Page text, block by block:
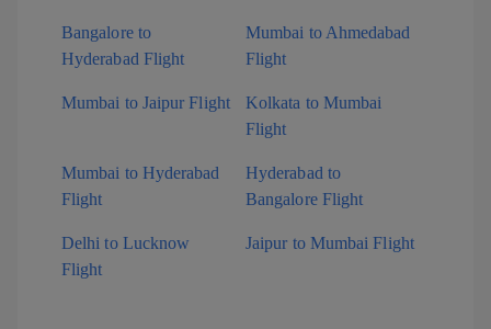
Bangalore to
Hyderabad Flight
Mumbai to Ahmedabad
Flight
Mumbai to Jaipur Flight
Kolkata to Mumbai
Flight
Mumbai to Hyderabad
Flight
Hyderabad to
Bangalore Flight
Delhi to Lucknow
Flight
Jaipur to Mumbai Flight